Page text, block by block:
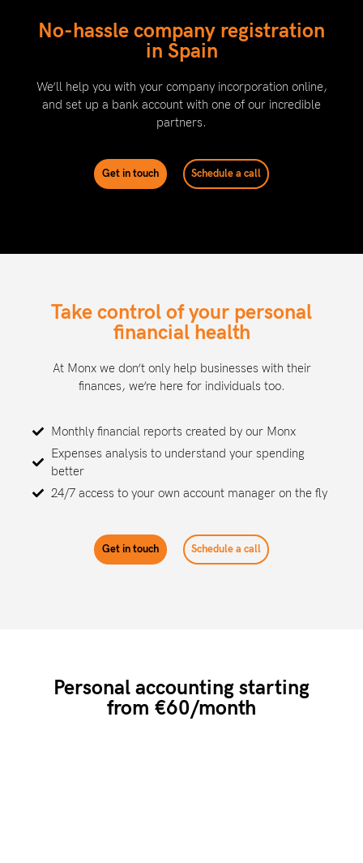
No-hassle company registration
in Spain
We’ll help you with your company incorporation online,
and set up a bank account with one of our incredible
partners.
Get in touch Schedule a call
Take control of your personal
financial health
At Monx we don’t only help businesses with their
finances, we’re here for individuals too.
Monthly financial reports created by our Monx
Expenses analysis to understand your spending
better
24/7 access to your own account manager on the fly
Get in touch Schedule a call
Personal accounting starting
from €60/month